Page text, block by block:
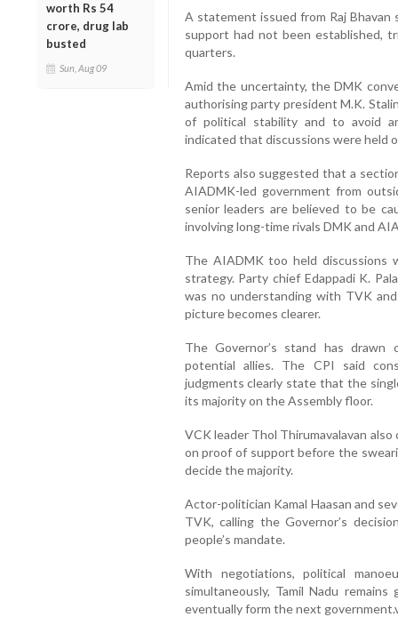
worth Rs 54
crore, drug lab
busted
Sun, Aug 09
A statement issued from Raj
support had not been established,
quarters.
Amid the uncertainty, the DMK
authorising party president M.K.
of political stability and to avoid
indicated that discussions were held
Reports also suggested that a
AIADMK-led government from
senior leaders are believed to be
involving long-time rivals DMK and
The AIADMK too held discussions
strategy. Party chief Edappadi K.
was no understanding with TVK
picture becomes clearer.
The Governor’s stand has drawn
potential allies. The CPI said
judgments clearly state that the
its majority on the Assembly floor.
VCK leader Thol Thirumavalavan
on proof of support before the
decide the majority.
Actor-politician Kamal Haasan and
TVK, calling the Governor’s
people’s mandate.
With negotiations, political
simultaneously, Tamil Nadu
eventually form the next